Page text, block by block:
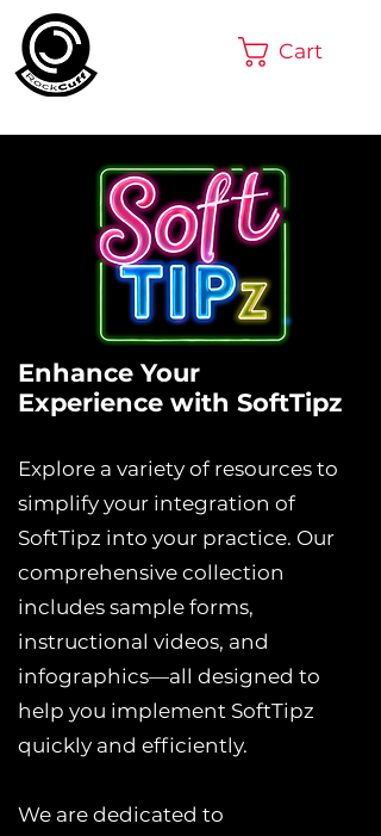
Cart
Enhance Your
Experience with SoftTipz
Explore a variety of resources to
simplify your integration of
SoftTipz into your practice. Our
comprehensive collection
includes sample forms,
instructional videos, and
infographics—all designed to
help you implement SoftTipz
quickly and efficiently.
We are dedicated to